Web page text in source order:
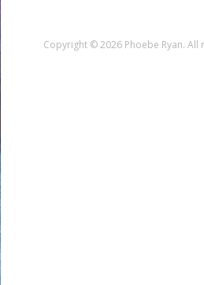
Copyright © 2026 Phoebe Ryan. All